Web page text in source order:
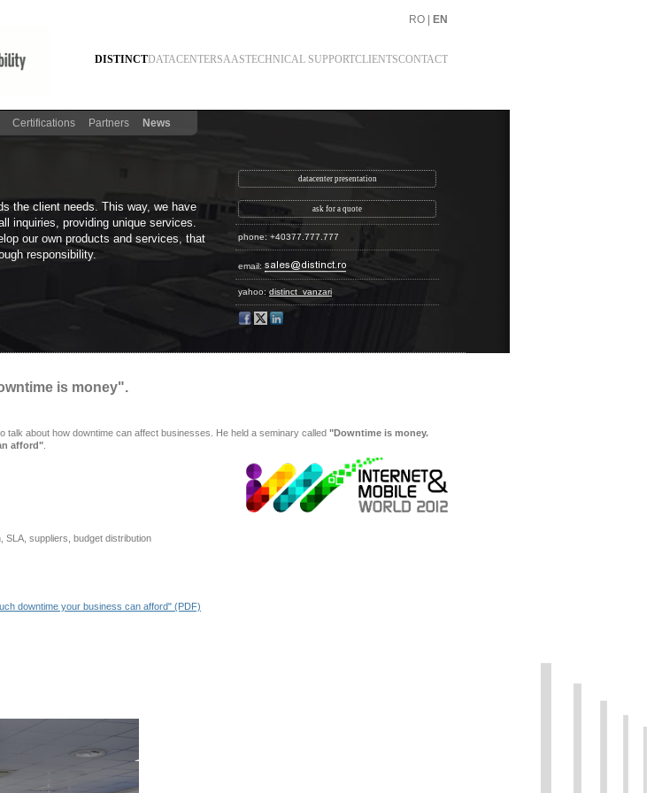
RO EN
DISTINCTDATACENTERSAASTECHNICAL SUPPORTCLIENTSCONTACT
Certifications Partners News
the client needs. This way, we have
inquiries, providing unique services.
our own products and services, that
responsibility.
datacenter presentation
ask for a quote
phone: +40377.777.777
email:
yahoo: distinct_vanzari
is money".
talk about how downtime can affect businesses. He held a seminary called "Downtime is money.
afford"
SLA, suppliers, budget distribution
downtime your business can afford" (PDF)